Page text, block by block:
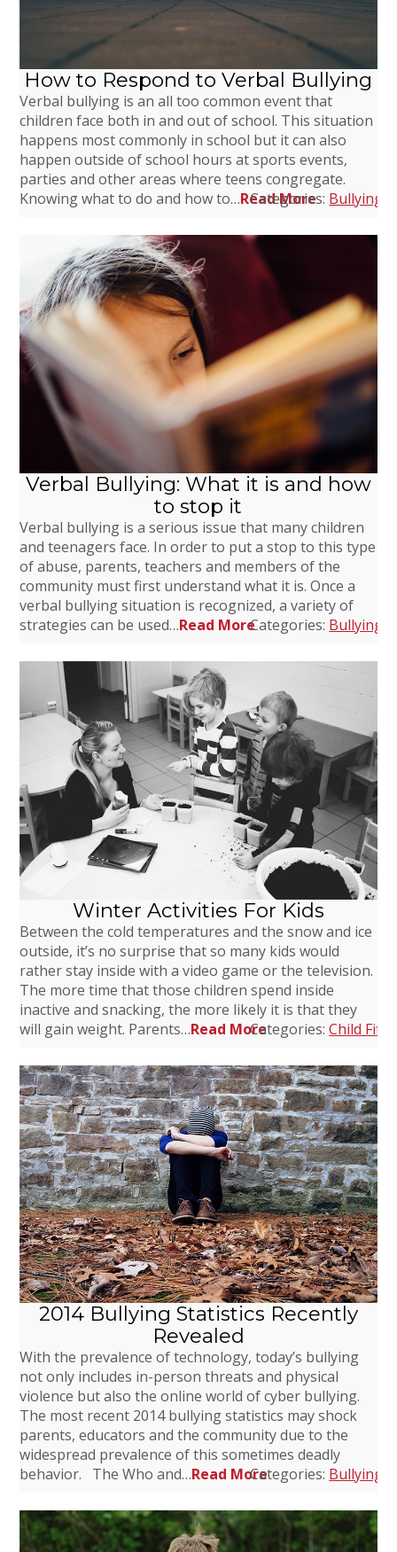
How to Respond to Verbal Bullying
Verbal bullying is an all too common event that
children face both in and out of school. This situation
happens most commonly in school but it can also
happen outside of school hours at sports events,
parties and other areas where teens congregate.
Knowing what to do and how to…Read More
Categories: Bullying
Verbal Bullying: What it is and how
to stop it
Verbal bullying is a serious issue that many children
and teenagers face. In order to put a stop to this type
of abuse, parents, teachers and members of the
community must first understand what it is. Once a
verbal bullying situation is recognized, a variety of
strategies can be used…Read MoreCategories: Bullying
Winter Activities For Kids
Between the cold temperatures and the snow and ice
outside, it’s no surprise that so many kids would
rather stay inside with a video game or the television.
The more time that those children spend inside
inactive and snacking, the more likely it is that they
will gain weight. Parents…Read MoreCategories:Child
2014 Bullying Statistics Recently
Revealed
With the prevalence of technology, today’s bullying
not only includes in-person threats and physical
violence but also the online world of cyber bullying.
The most recent 2014 bullying statistics may shock
parents, educators and the community due to the
widespread prevalence of this sometimes deadly
behavior. The Who and…Read MoreCategories: Bullying